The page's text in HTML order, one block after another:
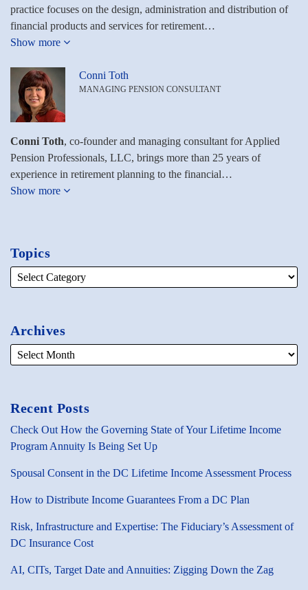
practice focuses on the design, administration and distribution of
financial products and services for retirement…
Show more
Conni Toth
MANAGING PENSION CONSULTANT
Conni Toth, co-founder and managing consultant for Applied
Pension Professionals, LLC, brings more than 25 years of
experience in retirement planning to the financial…
Show more
Topics
Archives
Recent Posts
Check Out How the Governing State of Your Lifetime Income
Program Annuity Is Being Set Up
Spousal Consent in the DC Lifetime Income Assessment Process
How to Distribute Income Guarantees From a DC Plan
Risk, Infrastructure and Expertise: The Fiduciary’s Assessment of
DC Insurance Cost
AI, CITs, Target Date and Annuities: Zigging Down the Zag